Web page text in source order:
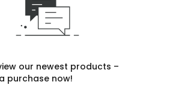
our newest products –
purchase now!